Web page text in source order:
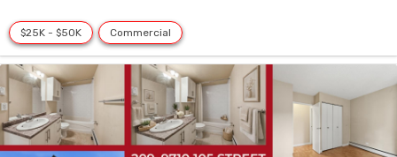
$25K - $50K Commercial